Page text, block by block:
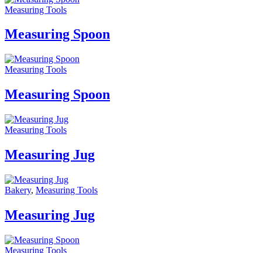
Measuring Tools
Measuring Spoon
Measuring Tools
Measuring Spoon
Measuring Tools
Measuring Jug
Bakery, Measuring Tools
Measuring Jug
Measuring Tools